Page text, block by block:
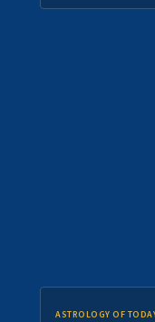
ASTROLOGY OF